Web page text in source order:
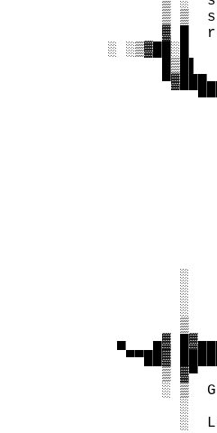
▒ ▒
▓ █
░ ░▒▓██░█
█▒█▌
░
░
░
▒
▄   ▄▓
▀▀██▓
        ▒ ▓▀
░ ▒
          ░
░